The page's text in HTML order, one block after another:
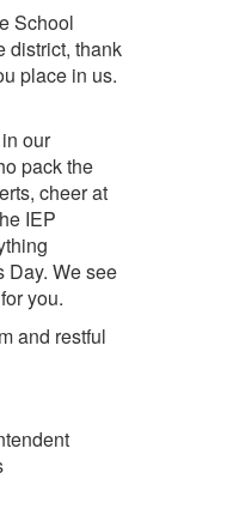
School
district, thank
place in us.
our
pack the
cheer at
IEP
Day. We see
you.
and restful